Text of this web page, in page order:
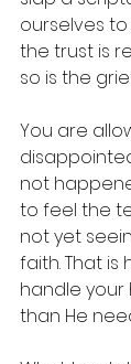
ourselves
the trust is
so is the
You are
not
to feel the
not yet
faith. That is
handle
than He